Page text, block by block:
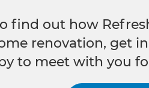
find out how
renovation, get
to meet with you